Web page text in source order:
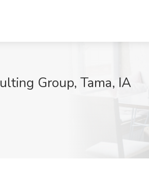
Group, Tama, IA